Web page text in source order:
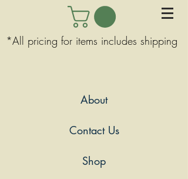
*All pricing for items includes shipping
About
Contact Us
Shop